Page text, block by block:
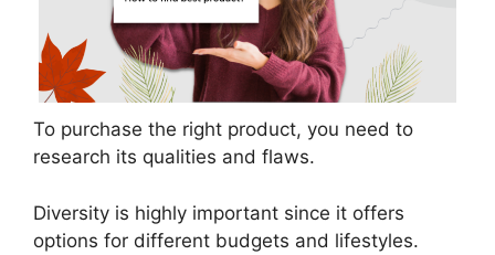
To purchase the right product, you need to
research its qualities and flaws.
Diversity is highly important since it offers
options for different budgets and lifestyles.